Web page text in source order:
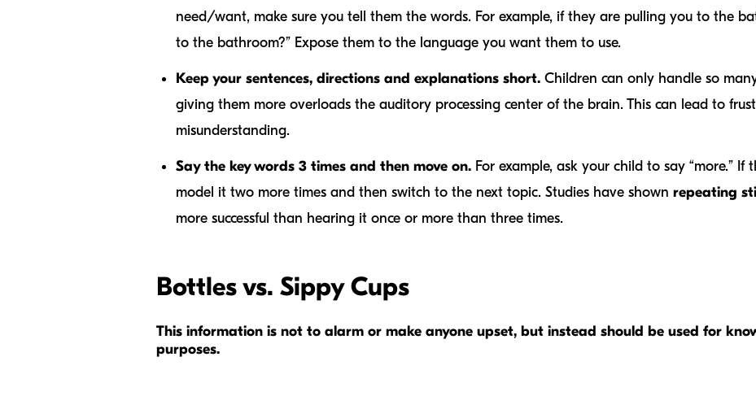
need/want, make sure you tell them the words. For example, if they are pulling you to the
to the bathroom?” Expose them to the language you want them to use.
Keep your sentences, directions and explanations short. Children can only handle so
giving them more overloads the auditory processing center of the brain. This can lead to
misunderstanding.
Say the key words 3 times and then move on. For example, ask your child to say “more.”
model it two more times and then switch to the next topic. Studies have shown repeating
more successful than hearing it once or more than three times.
Bottles vs. Sippy Cups
This information is not to alarm or make anyone upset, but instead should be used for
purposes.